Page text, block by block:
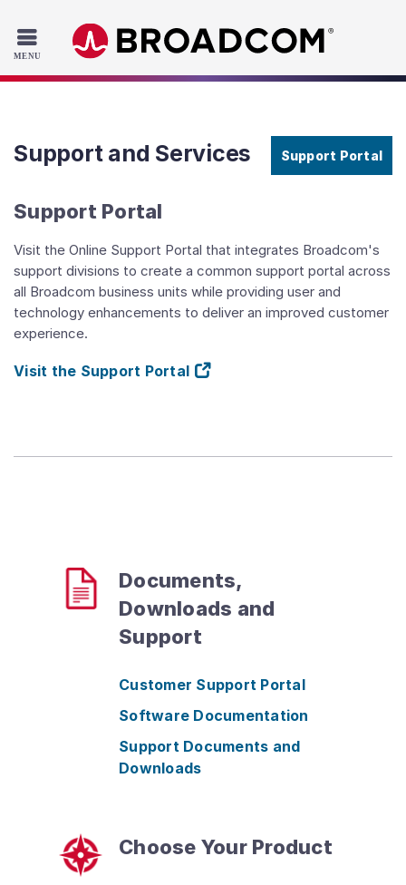
Skip to main content
Support and Services Support Portal
Support Portal
Visit the Online Support Portal that integrates Broadcom's
support divisions to create a common support portal across
all Broadcom business units while providing user and
technology enhancements to deliver an improved customer
experience.
Visit the Support Portal
Documents,
Downloads and
Support
Customer Support Portal
Software Documentation
Support Documents and
Downloads
Choose Your Product